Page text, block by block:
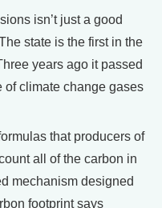
isn’t just a good
state is the first in the
years ago it passed
of climate change gases
that producers of
all of the carbon in
mechanism designed
footprint says